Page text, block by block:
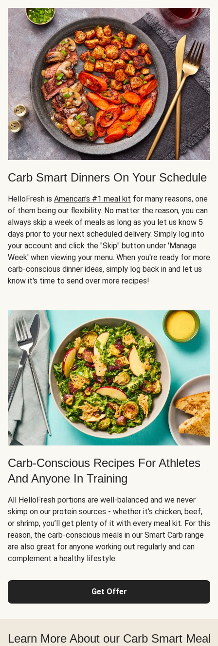
Carb Smart Dinners On Your Schedule
HelloFresh is American's #1 meal kit for many reasons, one
of them being our flexibility. No matter the reason, you can
always skip a week of meals as long as you let us know 5
days prior to your next scheduled delivery. Simply log into
your account and click the "Skip" button under 'Manage
Week' when viewing your menu. When you're ready for more
carb-conscious dinner ideas, simply log back in and let us
know it's time to send over more recipes!
Carb-Conscious Recipes For Athletes
And Anyone In Training
All HelloFresh portions are well-balanced and we never
skimp on our protein sources - whether it’s chicken, beef,
or shrimp, you’ll get plenty of it with every meal kit. For this
reason, the carb-conscious meals in our Smart Carb range
are also great for anyone working out regularly and can
complement a healthy lifestyle.
Get Offer
Learn More About our Carb Smart Meal